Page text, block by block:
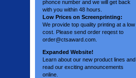
phonce number and we will get back
with you within 48 hours.
Low Prices on Screenprinting:
We provide top quality printing at a low
cost. Please send order reqest to
order@ctsaward.com.
Expanded Website!
Learn about our new product lines and
read our exciting announcements
online.